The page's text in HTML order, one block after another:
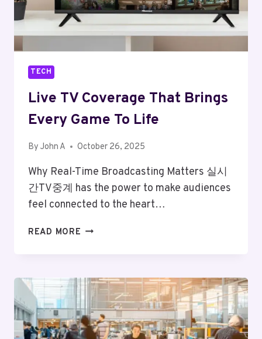
TECH
Live TV Coverage That Brings
Every Game To Life
By John A October 26, 2025
Why Real-Time Broadcasting Matters 실시
간TV중계 has the power to make audiences
feel connected to the heart…
READ MORE LIVE
BRINGS
EVERY
GAME
TO